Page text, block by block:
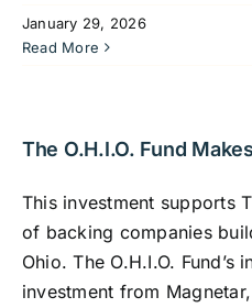
January 29, 2026
Read More
The O.H.I.O. Fund
This investment supports
of backing companies
Ohio. The O.H.I.O. Fund’s
investment from